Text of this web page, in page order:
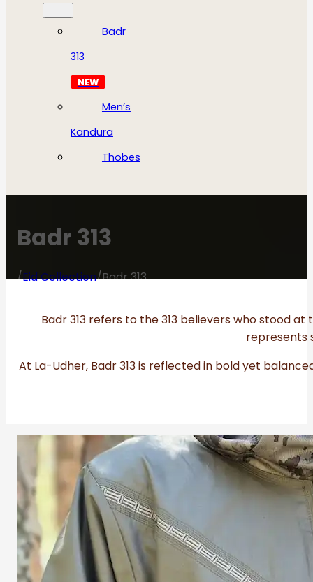
Badr
313
NEW
Men’s
Kandura
Thobes
Badr 313
/Eid Collection/Badr 313
Badr 313 refers to the 313 believers who stood
represents
At La-Udher, Badr 313 is reflected in bold yet